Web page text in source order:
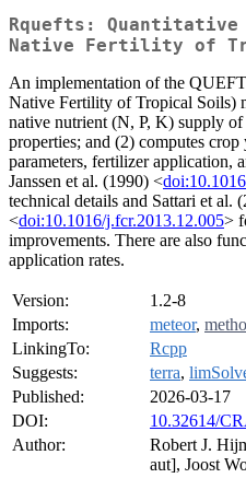
Rquefts:
Native Fertility of
An implementation of the
Native Fertility of Tropical Soils)
native nutrient (N, P, K) supply
properties; and (2) computes
parameters, fertilizer application,
Janssen et al. (1990) <
technical details and Sattari et al.
<doi:10.1016/j.fcr.2013.12.005>
improvements. There are also
application rates.
Version:
1.2-8
Imports:
meteor,
LinkingTo:
Rcpp
Suggests:
terra,
Published:
2026-03-17
DOI:
10.32614/
Author:
Robert J.
aut], Joost